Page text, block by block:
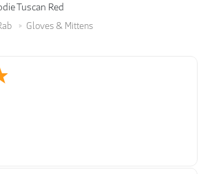
Tuscan Red
Gloves & Mittens